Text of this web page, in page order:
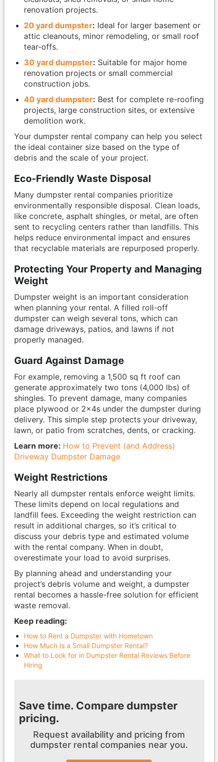
renovation projects.
20 yard dumpster: Ideal for larger basement or
attic cleanouts, minor remodeling, or small roof
tear-offs.
30 yard dumpster: Suitable for major home
renovation projects or small commercial
construction jobs.
40 yard dumpster: Best for complete re-roofing
projects, large construction sites, or extensive
demolition work.
Your dumpster rental company can help you select
the ideal container size based on the type of
debris and the scale of your project.
Eco-Friendly Waste Disposal
Many dumpster rental companies prioritize
environmentally responsible disposal. Clean loads,
like concrete, asphalt shingles, or metal, are often
sent to recycling centers rather than landfills. This
helps reduce environmental impact and ensures
that recyclable materials are repurposed properly.
Protecting Your Property and Managing
Weight
Dumpster weight is an important consideration
when planning your rental. A filled roll-off
dumpster can weigh several tons, which can
damage driveways, patios, and lawns if not
properly managed.
Guard Against Damage
For example, removing a 1,500 sq ft roof can
generate approximately two tons (4,000 lbs) of
shingles. To prevent damage, many companies
place plywood or 2x4s under the dumpster during
delivery. This simple step protects your driveway,
lawn, or patio from scratches, dents, or cracking.
Learn more: How to Prevent (and Address)
Driveway Dumpster Damage
Weight Restrictions
Nearly all dumpster rentals enforce weight limits.
These limits depend on local regulations and
landfill fees. Exceeding the weight restriction can
result in additional charges, so it’s critical to
discuss your debris type and estimated volume
with the rental company. When in doubt,
overestimate your load to avoid surprises.
By planning ahead and understanding your
project’s debris volume and weight, a dumpster
rental becomes a hassle-free solution for efficient
waste removal.
Keep reading:
How to Rent a Dumpster with Hometown
How Much Is a Small Dumpster Rental?
What to Look for in Dumpster Rental Reviews Before
Hiring
Save time. Compare dumpster
pricing.
Request availability and pricing from
dumpster rental companies near you.